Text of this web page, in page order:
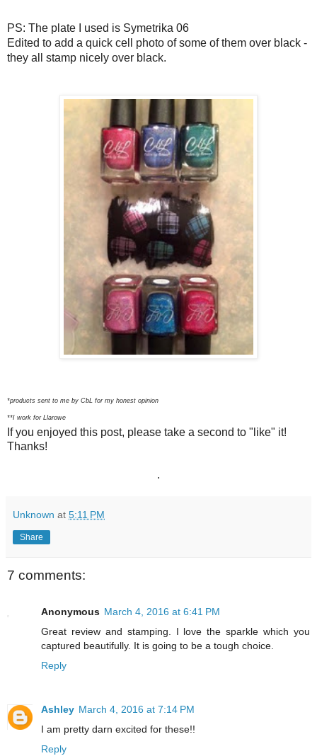
PS: The plate I used is Symetrika 06
Edited to add a quick cell photo of some of them over black -
they all stamp nicely over black.
*products sent to me by CbL for my honest opinion
**I work for Llarowe
If you enjoyed this post, please take a second to "like" it!
Thanks!
.
Unknown at 5:11 PM
Share
7 comments:
Anonymous March 4, 2016 at 6:41 PM
Great review and stamping. I love the sparkle which you
captured beautifully. It is going to be a tough choice.
Reply
Ashley March 4, 2016 at 7:14 PM
I am pretty darn excited for these!!
Reply